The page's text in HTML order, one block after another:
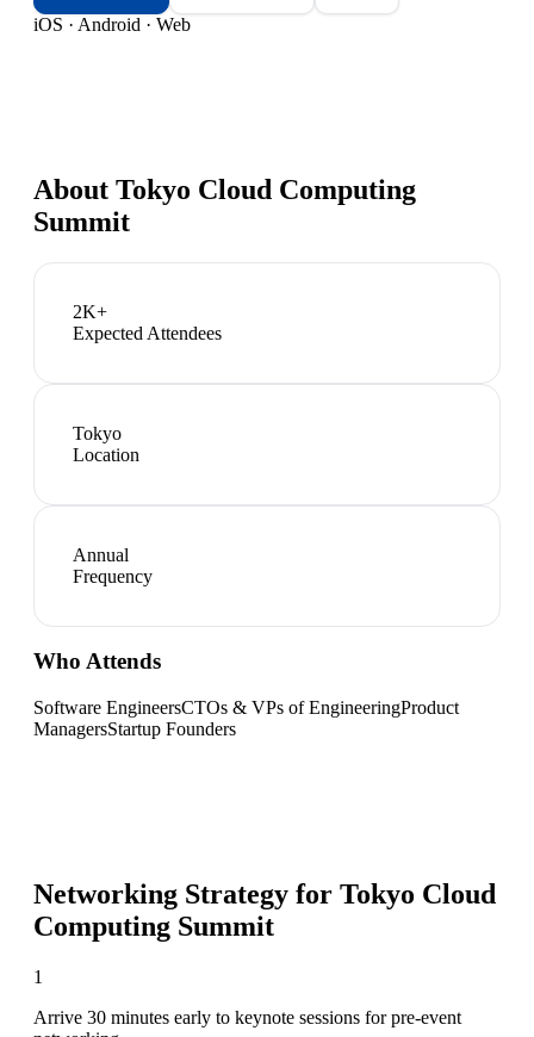
iOS · Android · Web
About Tokyo Cloud Computing
Summit
2K+
Expected Attendees
Tokyo
Location
Annual
Frequency
Who Attends
Software EngineersCTOs & VPs of EngineeringProduct
ManagersStartup Founders
Networking Strategy for Tokyo Cloud
Computing Summit
1
Arrive 30 minutes early to keynote sessions for pre-event